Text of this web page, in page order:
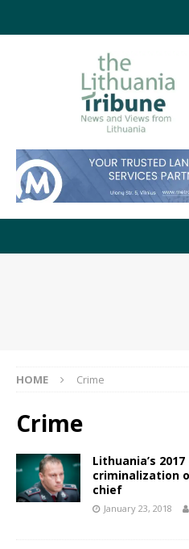
HOME Crime
Crime
Lithuania’s
criminalization
chief
January 23, 2018